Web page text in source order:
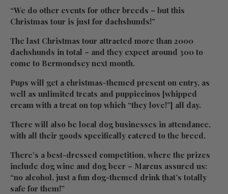
“We do other events for other breeds – but this
Christmas tour is just for dachshunds!”
The last Christmas tour attracted more than 2000
dachshunds in total – and they expect around 300 to
come to Bermondsey next month.
Pups will get a christmas-themed present on entry, as
well as unlimited treats and puppiccinos [whipped
cream with a treat on top which “they love!”] all day.
There will also be local dog businesses in attendance,
with all their goods specifically catered to the breed.
There’s a best-dressed competition, where the prizes
include dog wine and dog beer – Marcus assured us:
“no alcohol, just a fun dog-themed drink that’s totally
safe for them!”